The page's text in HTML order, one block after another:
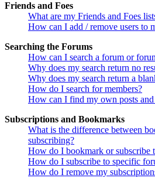
Friends and Foes
What are my Friends and Foes
How can I add / remove users to
Searching the Forums
How can I search a forum or
Why does my search return no
Why does my search return a
How do I search for members?
How can I find my own posts and
Subscriptions and Bookmarks
What is the difference between
subscribing?
How do I bookmark or subscribe
How do I subscribe to specific
How do I remove my